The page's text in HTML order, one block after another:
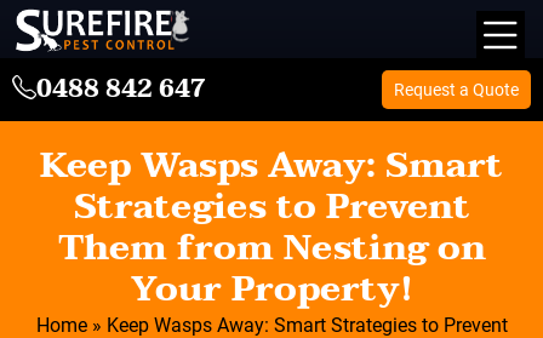
0488 842 647 Request a Quote
Keep Wasps Away: Smart
Strategies to Prevent
Them from Nesting on
Your Property!
Home» Keep Wasps Away: Smart Strategies to Prevent